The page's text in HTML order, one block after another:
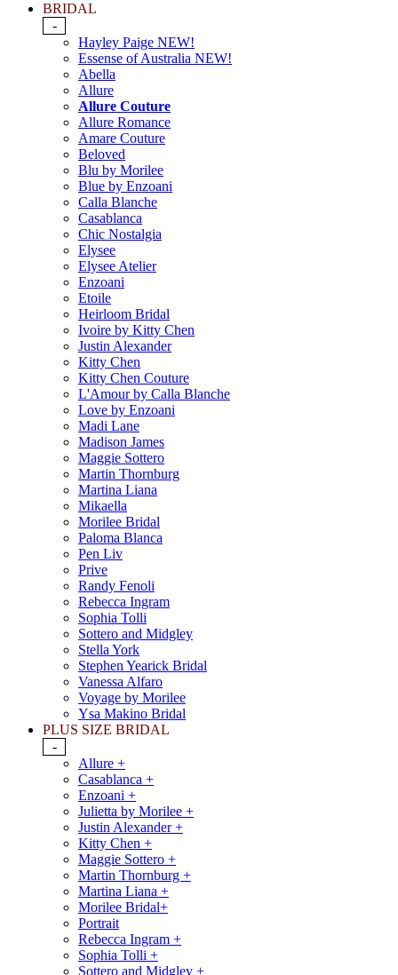
BRIDAL
-
Hayley Paige NEW!
Essense of Australia NEW!
Abella
Allure
Allure Couture
Allure Romance
Amare Couture
Beloved
Blu by Morilee
Blue by Enzoani
Calla Blanche
Casablanca
Chic Nostalgia
Elysee
Elysee Atelier
Enzoani
Etoile
Heirloom Bridal
Ivoire by Kitty Chen
Justin Alexander
Kitty Chen
Kitty Chen Couture
L'Amour by Calla Blanche
Love by Enzoani
Madi Lane
Madison James
Maggie Sottero
Martin Thornburg
Martina Liana
Mikaella
Morilee Bridal
Paloma Blanca
Pen Liv
Prive
Randy Fenoli
Rebecca Ingram
Sophia Tolli
Sottero and Midgley
Stella York
Stephen Yearick Bridal
Vanessa Alfaro
Voyage by Morilee
Ysa Makino Bridal
PLUS SIZE BRIDAL
-
Allure +
Casablanca +
Enzoani +
Julietta by Morilee +
Justin Alexander +
Kitty Chen +
Maggie Sottero +
Martin Thornburg +
Martina Liana +
Morilee Bridal+
Portrait
Rebecca Ingram +
Sophia Tolli +
Sottero and Midgley +